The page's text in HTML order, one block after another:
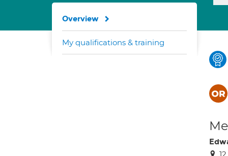
Overview
My qualifications & training